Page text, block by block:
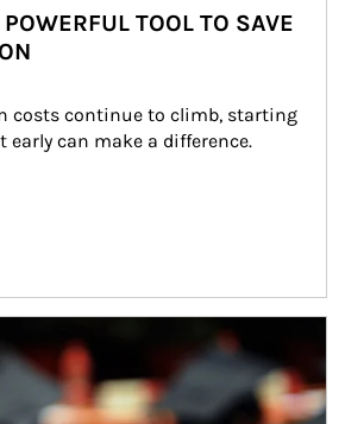
TOOL TO SAVE
costs continue to climb, starting
early can make a difference.